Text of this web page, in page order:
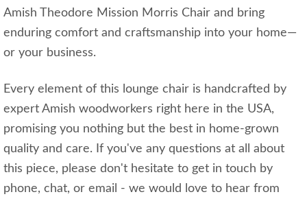
Amish Theodore Mission Morris Chair and bring
enduring comfort and craftsmanship into your home—
or your business.
Every element of this lounge chair is handcrafted by
expert Amish woodworkers right here in the USA,
promising you nothing but the best in home-grown
quality and care. If you've any questions at all about
this piece, please don't hesitate to get in touch by
phone, chat, or email - we would love to hear from